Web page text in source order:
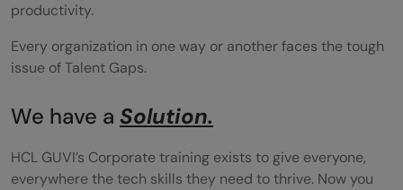
productivity.
Every organization in one way or another faces the tough
issue of Talent Gaps.
We have a Solution.
HCL GUVI’s Corporate training exists to give everyone,
everywhere the tech skills they need to thrive. Now you